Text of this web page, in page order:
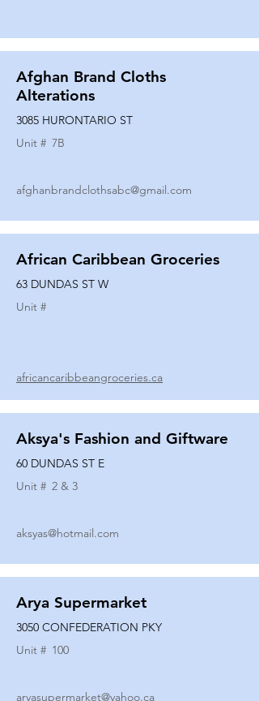
Afghan Brand Cloths
Alterations
3085 HURONTARIO ST
Unit # 7B
afghanbrandclothsabc@gmail.com
African Caribbean Groceries
63 DUNDAS ST W
Unit #
africancaribbeangroceries.ca
Aksya's Fashion and Giftware
60 DUNDAS ST E
Unit # 2 & 3
aksyas@hotmail.com
Arya Supermarket
3050 CONFEDERATION PKY
Unit # 100
aryasupermarket@yahoo.ca